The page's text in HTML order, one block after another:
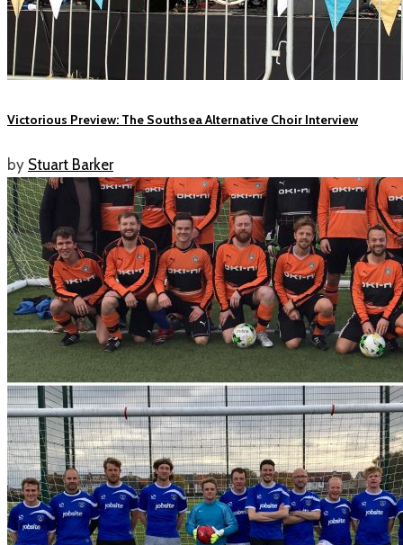
Victorious Preview: The Southsea Alternative Choir Interview
by Stuart Barker